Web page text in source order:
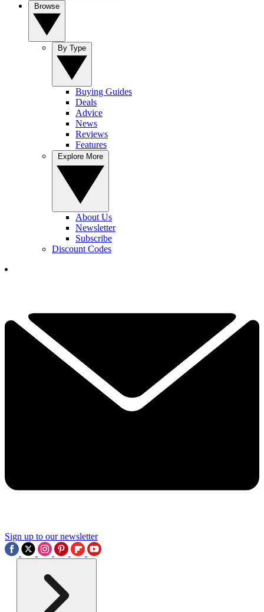
Buying Guides
Deals
Advice
News
Reviews
Features
About Us
Newsletter
Subscribe
Discount Codes
Sign up to our newsletter